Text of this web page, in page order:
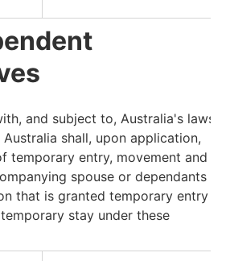
and subject to, Australia's laws
shall, upon application,
temporary entry, movement and
spouse or dependants of
that is granted temporary entry or
stay under these